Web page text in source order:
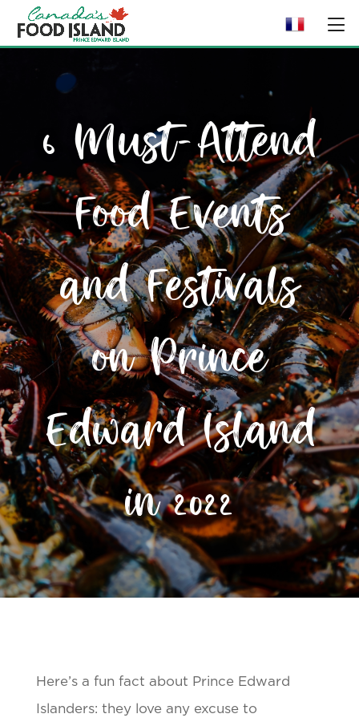
6 Must-Attend
Food Events
and Festivals
on Prince
Edward Island
in 2022
Here’s a fun fact about Prince Edward
Islanders: they love any excuse to